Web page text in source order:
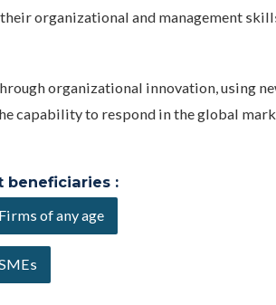
organizational and management
organizational innovation, using
capability to respond in the global
beneficiaries :
Firms of any age